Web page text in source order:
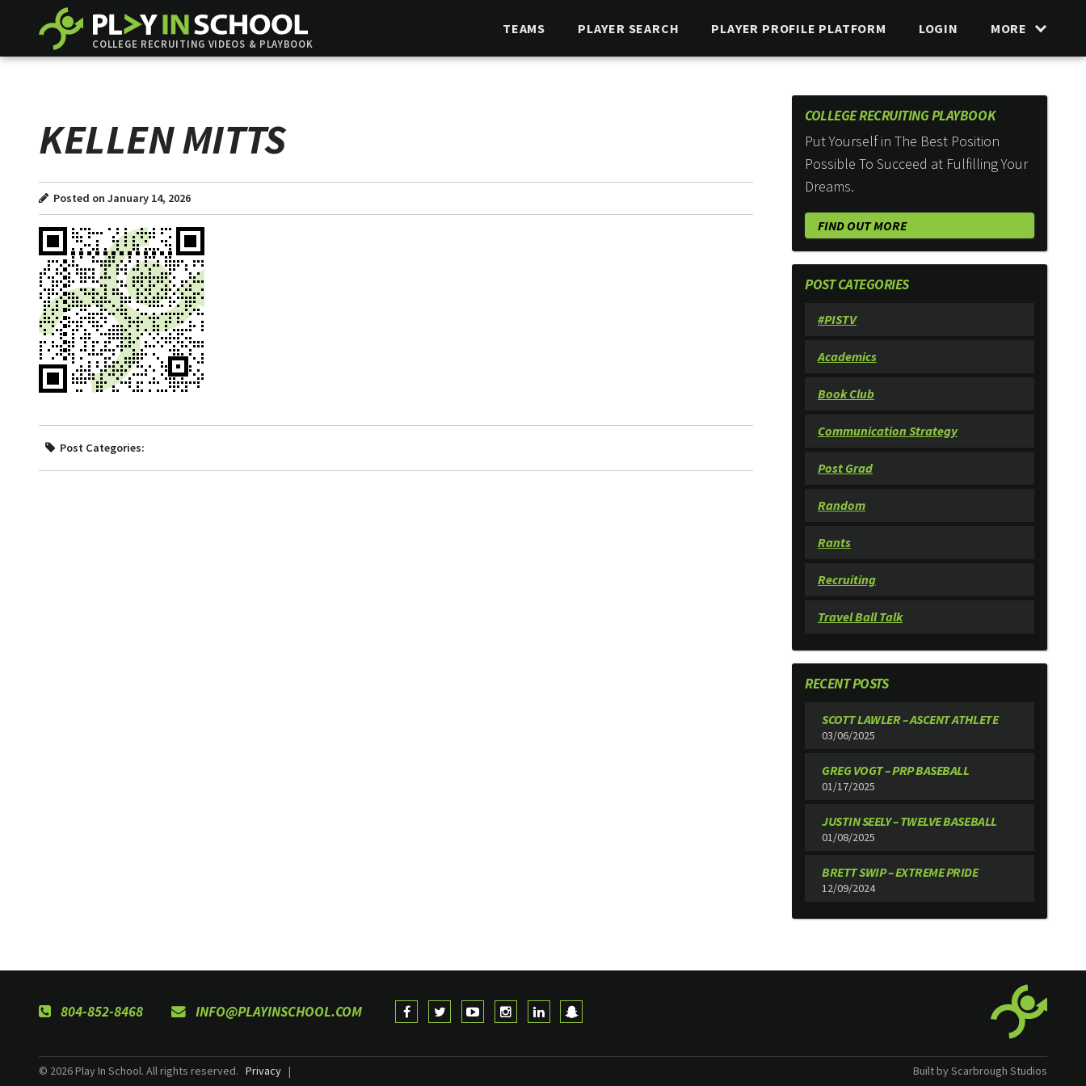
COLLEGE RECRUITING VIDEOS & PLAYBOOK
TEAMS PLAYER SEARCH PLAYER PROFILE PLATFORM LOGIN MORE
KELLEN MITTS
Posted on January 14, 2026
Post Categories:
COLLEGE RECRUITING PLAYBOOK
Put Yourself in The Best Position
Possible To Succeed at Fulfilling Your
Dreams.
FIND OUT MORE
POST CATEGORIES
#PISTV
Academics
Book Club
Communication Strategy
Post Grad
Random
Rants
Recruiting
Travel Ball Talk
RECENT POSTS
SCOTT LAWLER – ASCENT ATHLETE
03/06/2025
GREG VOGT – PRP BASEBALL
01/17/2025
JUSTIN SEELY – TWELVE BASEBALL
01/08/2025
BRETT SWIP – EXTREME PRIDE
12/09/2024
804-852-8468 INFO@PLAYINSCHOOL.COM
© 2026 Play In School. All rights reserved. Privacy | Built by Scarbrough Studios